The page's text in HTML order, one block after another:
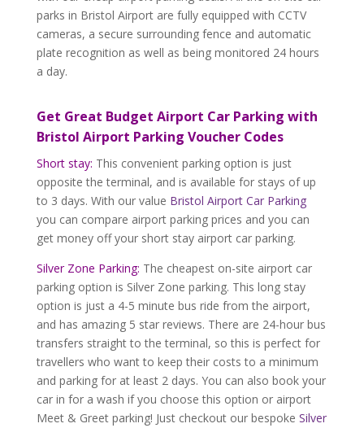
parks in Bristol Airport are fully equipped with CCTV
cameras, a secure surrounding fence and automatic
plate recognition as well as being monitored 24 hours
a day.
Get Great Budget Airport Car Parking with
Bristol Airport Parking Voucher Codes
Short stay: This convenient parking option is just
opposite the terminal, and is available for stays of up
to 3 days. With our value Bristol Airport Car Parking
you can compare airport parking prices and you can
get money off your short stay airport car parking.
Silver Zone Parking: The cheapest on-site airport car
parking option is Silver Zone parking. This long stay
option is just a 4-5 minute bus ride from the airport,
and has amazing 5 star reviews. There are 24-hour bus
transfers straight to the terminal, so this is perfect for
travellers who want to keep their costs to a minimum
and parking for at least 2 days. You can also book your
car in for a wash if you choose this option or airport
Meet & Greet parking! Just checkout our bespoke Silver